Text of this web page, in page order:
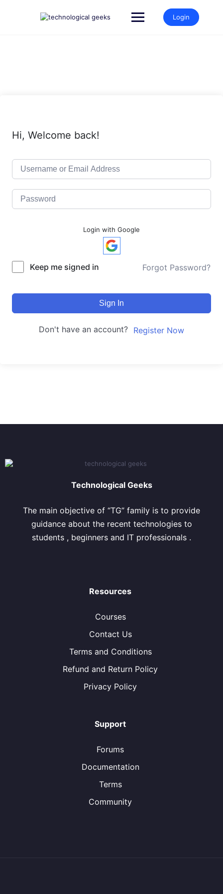
Login
Hi, Welcome back!
Login with Google
Keep me signed in Forgot Password?
Sign In
Don't have an account? Register Now
Technological Geeks
The main objective of “TG” family is to provide
guidance about the recent technologies to
students , beginners and IT professionals .
Resources
Courses
Contact Us
Terms and Conditions
Refund and Return Policy
Privacy Policy
Support
Forums
Documentation
Terms
Community